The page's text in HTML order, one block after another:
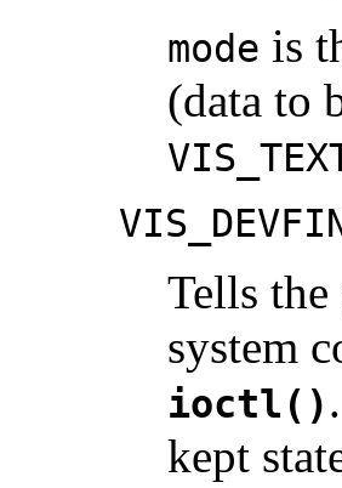
mode is
(data to
Tells
system
ioctl()
kept